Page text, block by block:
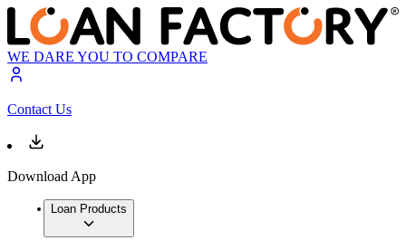
WE DARE YOU TO COMPARE
Contact Us
Download App
Loan Products